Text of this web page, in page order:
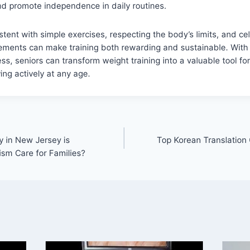
promote independence in daily routines.
with simple exercises, respecting the body’s limits, and
can make training both rewarding and sustainable.
seniors can transform weight training into a valuable tool
actively at any age.
in New Jersey is
Care for Families?
Top Korean